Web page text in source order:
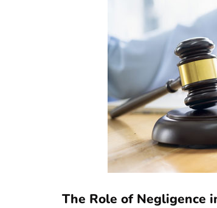
The Role of Negligence